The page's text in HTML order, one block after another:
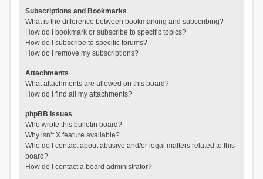
Subscriptions and Bookmarks
What is the difference between bookmarking and subscribing?
How do I bookmark or subscribe to specific topics?
How do I subscribe to specific forums?
How do I remove my subscriptions?
Attachments
What attachments are allowed on this board?
How do I find all my attachments?
phpBB Issues
Who wrote this bulletin board?
Why isn’t X feature available?
Who do I contact about abusive and/or legal matters related to this
board?
How do I contact a board administrator?